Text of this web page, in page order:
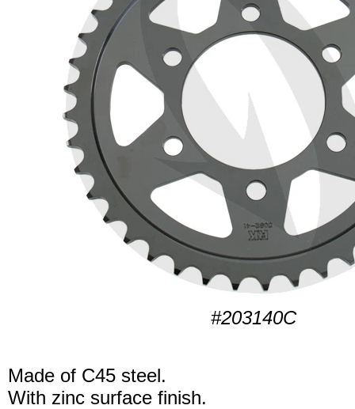
#203140C
Made of C45 steel.
With zinc surface finish.